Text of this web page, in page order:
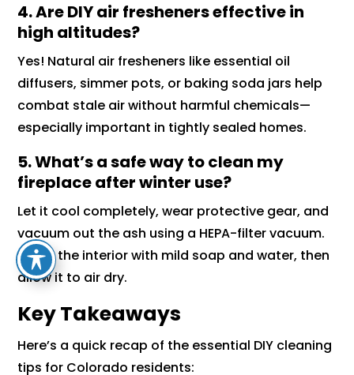
4. Are DIY air fresheners effective in
high altitudes?
Yes! Natural air fresheners like essential oil
diffusers, simmer pots, or baking soda jars help
combat stale air without harmful chemicals—
especially important in tightly sealed homes.
5. What’s a safe way to clean my
fireplace after winter use?
Let it cool completely, wear protective gear, and
vacuum out the ash using a HEPA-filter vacuum.
Scrub the interior with mild soap and water, then
allow it to air dry.
Key Takeaways
Here’s a quick recap of the essential DIY cleaning
tips for Colorado residents: